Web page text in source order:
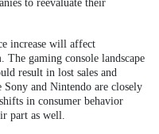
to reevaluate their
increase will affect
The gaming console landscape
result in lost sales and
and Nintendo are closely
in consumer behavior
part as well.